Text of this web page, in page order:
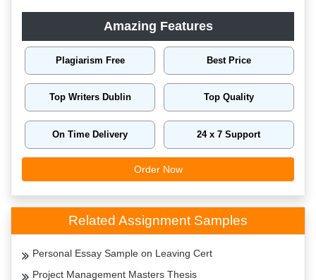
Amazing Features
Plagiarism Free Best Price
Top Writers Dublin Top Quality
On Time Delivery 24 x 7 Support
Order Now
Related Assignment Samples
Personal Essay Sample on Leaving Cert
Project Management Masters Thesis